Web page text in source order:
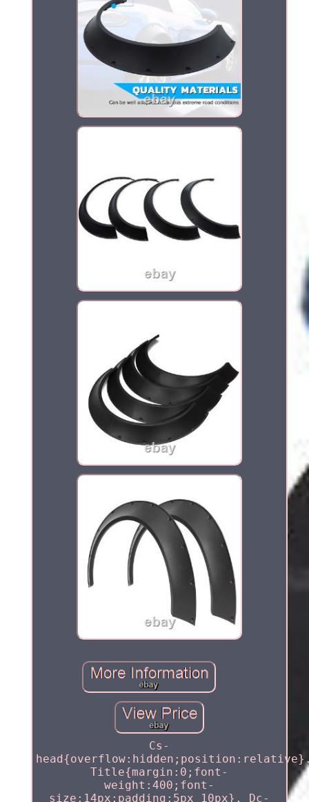
Cs-
Title{margin:0;font-
weight:400;font-
size:14px;padding:5px 10px}. Dc-